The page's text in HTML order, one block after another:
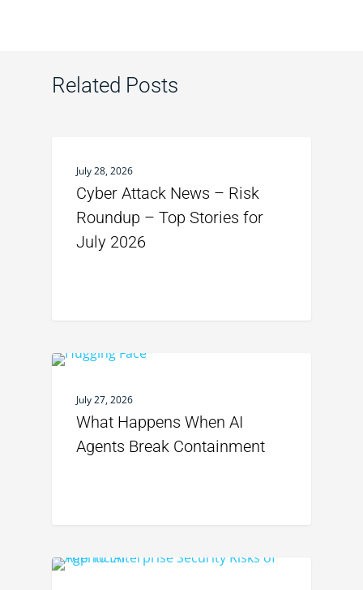
Related Posts
July 28, 2026
Cyber Attack News – Risk
Roundup – Top Stories for
July 2026
July 27, 2026
What Happens When AI
Agents Break Containment